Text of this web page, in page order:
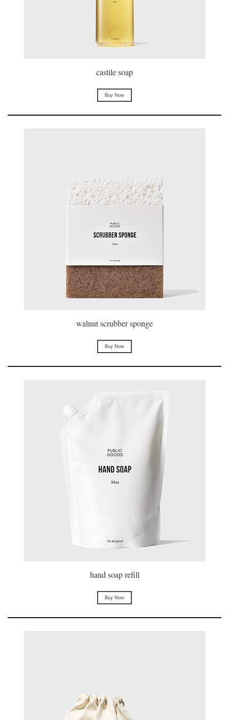
castile soap
Buy Now
walnut scrubber sponge
Buy Now
hand soap refill
Buy Now